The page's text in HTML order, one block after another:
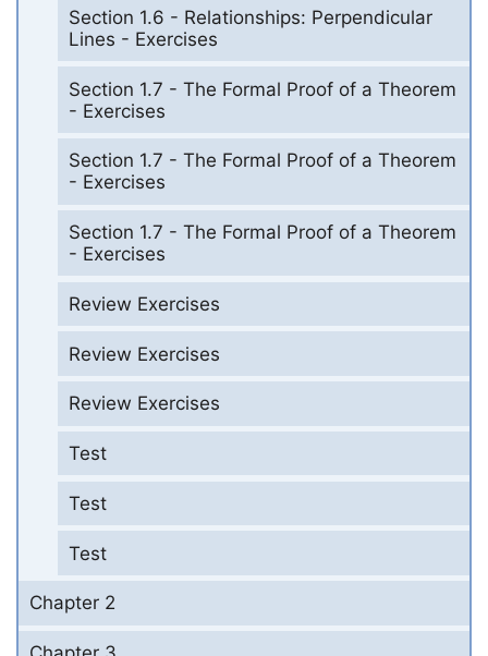
Section 1.6 - Relationships: Perpendicular
Lines - Exercises
Section 1.7 - The Formal Proof of a Theorem
- Exercises
Section 1.7 - The Formal Proof of a Theorem
- Exercises
Section 1.7 - The Formal Proof of a Theorem
- Exercises
Review Exercises
Review Exercises
Review Exercises
Test
Test
Test
Chapter 2